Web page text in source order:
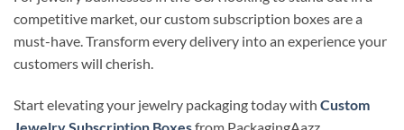
competitive market, our custom subscription boxes are a
must-have. Transform every delivery into an experience your
customers will cherish.
Start elevating your jewelry packaging today with Custom